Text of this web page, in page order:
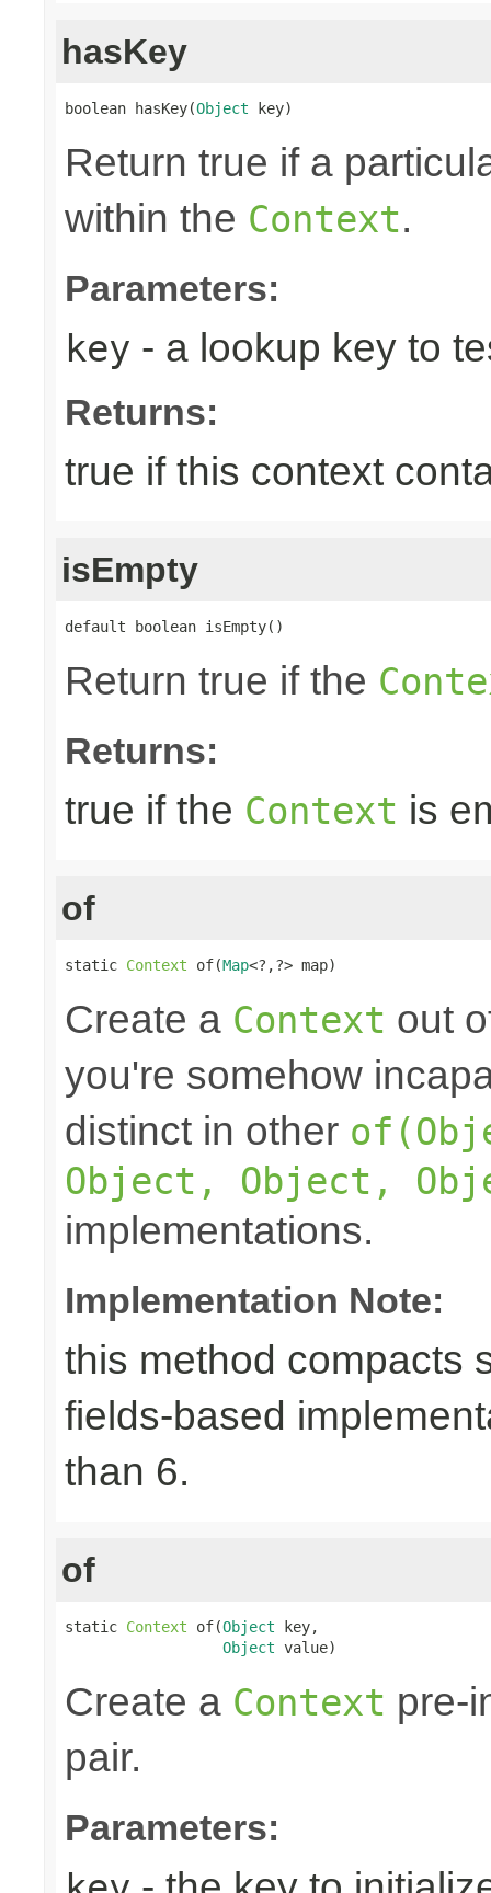
hasKey
boolean hasKey(Object key)
Return true if a
within the Context.
Parameters:
key - a lookup key to
Returns:
true if this context
isEmpty
default boolean isEmpty()
Return true if the
Returns:
true if the Context is
of
static Context of(Map<?,?> map)
Create a Context out
you're somehow
distinct in other
Object, Object,
implementations.
Implementation Note:
this method compacts
fields-based
than 6.
of
static Context of(Object key,
Object value)
Create a Context pre-
pair.
Parameters: